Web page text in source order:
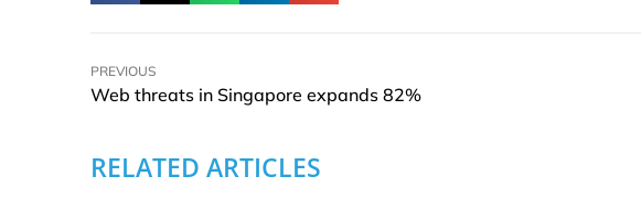
PREVIOUS
Web threats in Singapore expands 82%
RELATED ARTICLES